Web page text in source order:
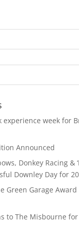
experience week for
Announced
Donkey Racing &
Downley Day for
Green Garage Award
to The Misbourne for